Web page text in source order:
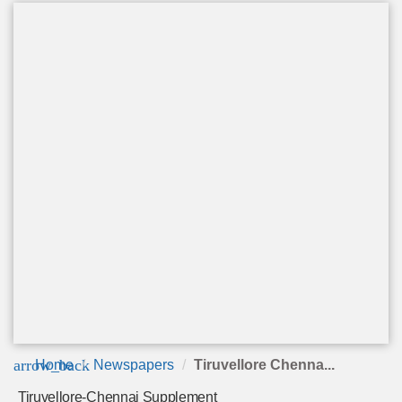
arrow_back
Home Newspapers Tiruvellore Chenna...
Tiruvellore-Chennai Supplement